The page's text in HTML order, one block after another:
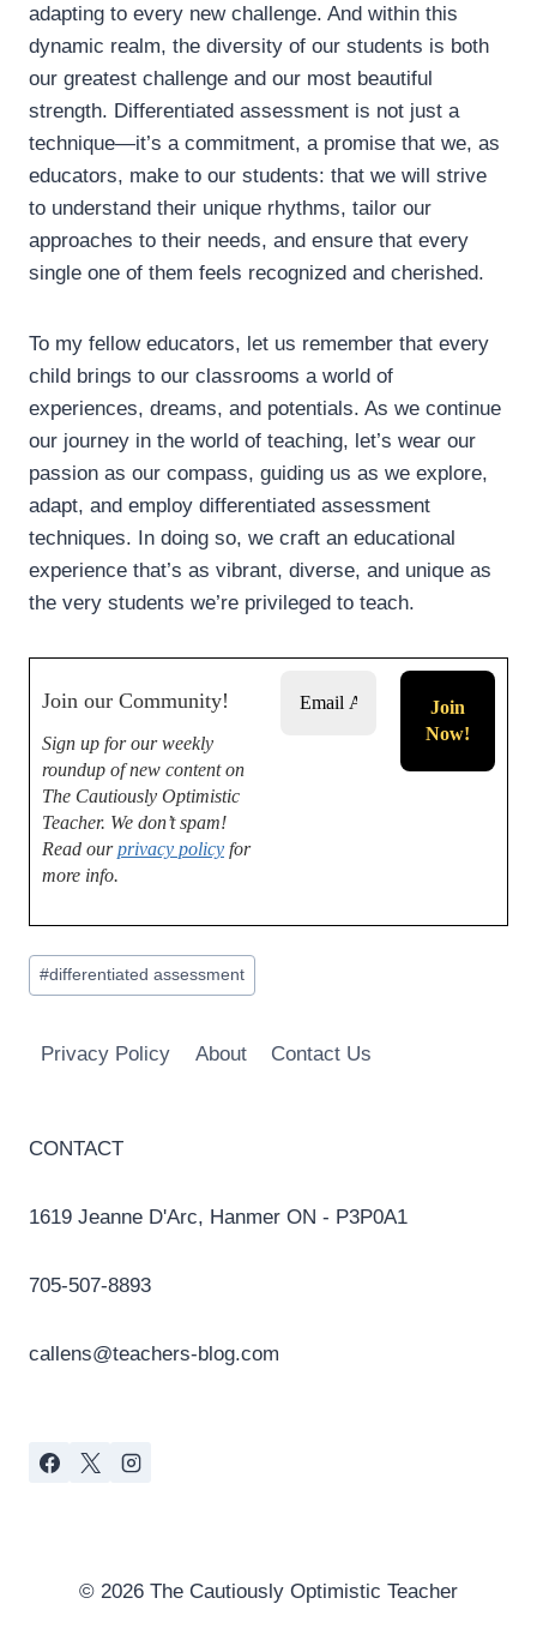
adapting to every new challenge. And within this
dynamic realm, the diversity of our students is both
our greatest challenge and our most beautiful
strength. Differentiated assessment is not just a
technique—it’s a commitment, a promise that we, as
educators, make to our students: that we will strive
to understand their unique rhythms, tailor our
approaches to their needs, and ensure that every
single one of them feels recognized and cherished.
To my fellow educators, let us remember that every
child brings to our classrooms a world of
experiences, dreams, and potentials. As we continue
our journey in the world of teaching, let’s wear our
passion as our compass, guiding us as we explore,
adapt, and employ differentiated assessment
techniques. In doing so, we craft an educational
experience that’s as vibrant, diverse, and unique as
the very students we’re privileged to teach.
Join our Community!
Sign up for our weekly
roundup of new content on
The Cautiously Optimistic
Teacher. We don’t spam!
Read ourprivacy policy for
more info.
Post
Tags:
#differentiated assessment
Privacy Policy About Contact Us
CONTACT
1619 Jeanne D'Arc, Hanmer ON - P3P0A1
705-507-8893
callens@teachers-blog.com
© 2026 The Cautiously Optimistic Teacher